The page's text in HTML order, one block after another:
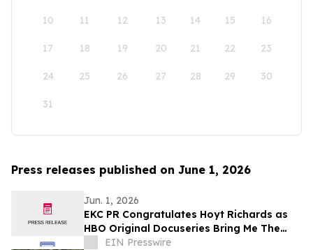
10 11 12 13 14 15 16
17 18 19 20 21 22 23
24 25 26 27 28 29 30
31
Press releases published on June 1, 2026
Jun. 1, 2026
EKC PR Congratulates Hoyt Richards as
HBO Original Docuseries Bring Me The
Beauties: A Model Cult Premieres June 1
EIN Presswire